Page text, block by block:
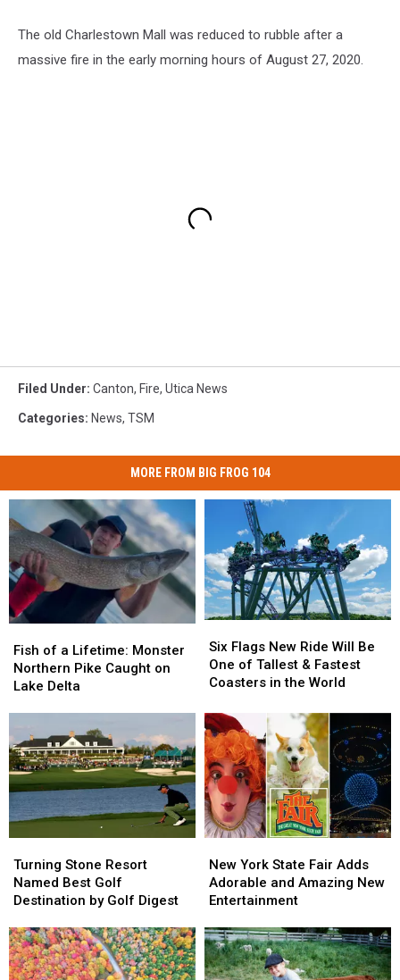
The old Charlestown Mall was reduced to rubble after a
massive fire in the early morning hours of August 27, 2020.
Filed Under: Canton, Fire, Utica News
Categories: News, TSM
MORE FROM BIG FROG 104
of
a
Lifetime:
Pike
Caught
on
Lake
Delta
Fish of a Lifetime: Monster
Northern Pike Caught on
Lake Delta
of
a
Lifetime:
Pike
Caught
on
Lake
Delta
Flags
New
Ride
Be
One
of
Tallest
&
Fastest
Coasters
in
the
World
Six Flags New Ride Will Be
One of Tallest & Fastest
Coasters in the World
Flags
New
Ride
Be
One
of
Tallest
&
Fastest
Coasters
in
the
World
Stone
Resort
Named
Golf
Destination
by
Turning Stone Resort
Named Best Golf
Destination by Golf Digest
Stone
Resort
Named
Golf
Destination
by
York
State
Fair
Adorable
and
Amazing
New York State Fair Adds
Adorable and Amazing New
Entertainment
York
State
Fair
Adorable
and
Amazing